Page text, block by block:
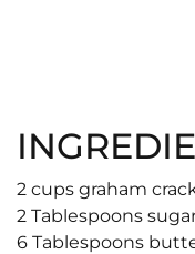
2 cups graham
2 Tablespoons
6 Tablespoons